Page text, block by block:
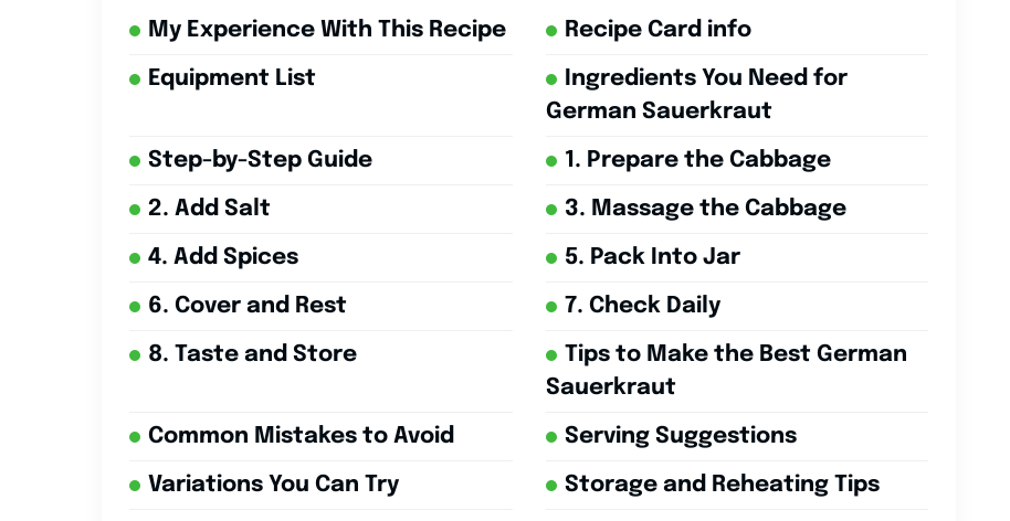
My Experience With This Recipe Recipe Card info
Equipment List
Ingredients You Need for
German Sauerkraut
Step-by-Step Guide 1. Prepare the Cabbage
2. Add Salt 3. Massage the Cabbage
4. Add Spices 5. Pack Into Jar
6. Cover and Rest 7. Check Daily
8. Taste and Store
Tips to Make the Best German
Sauerkraut
Common Mistakes to Avoid Serving Suggestions
Variations You Can Try Storage and Reheating Tips